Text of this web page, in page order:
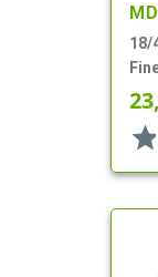
18/
star